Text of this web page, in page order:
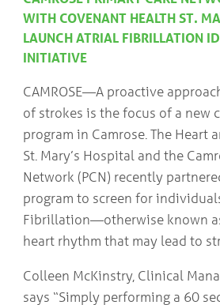
Geriatrics
Pallative Care
Medical Capacity
Community Resources
News
Resources
Facebook
Twitter
Photo Gallery
Testimonials
Camrose and Area Physician Attraction and
Contact Us/Directions
WITH COVENANT HEALTH ST.
LAUNCH ATRIAL FIBRILLATION
INITIATIVE
CAMROSE—A proactive
of strokes is the focus of a new
program in Camrose. The Heart
St. Mary’s Hospital and the
Network (PCN) recently
program to screen for
Fibrillation—otherwise known
heart rhythm that may lead to
Colleen McKinstry, Clinical
says “Simply performing a 60
COMMUNITY
RESOURCES
US/DIRECTIONS